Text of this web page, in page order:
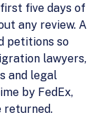
five days of
any review. A
petitions so
lawyers,
and legal
by FedEx,
returned.